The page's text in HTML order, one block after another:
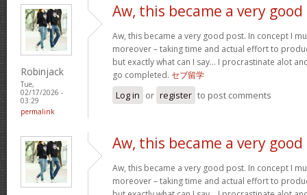
Robinjack
Tue,
02/17/2026 -
03:29
permalink
Aw, this became a very good
Aw, this became a very good post. In concept I
moreover – taking time and actual effort to
but exactly what can I say… I procrastinate alot
go completed. セブ留学
Log in or register to post comments
Aw, this became a very good
Aw, this became a very good post. In concept I
moreover – taking time and actual effort to